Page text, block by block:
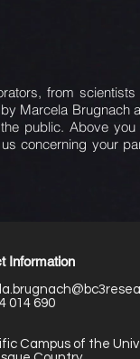
from
Marcela Brugnach
public. Above
concerning your
Information
014 690
Campus of the